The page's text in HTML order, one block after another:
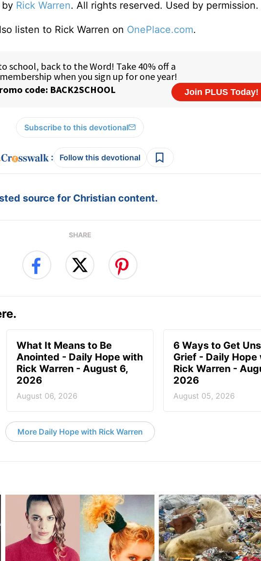
Rick Warren. All rights reserved. Used by permission.
listen to Rick Warren on OnePlace.com.
Subscribe to this devotional
: Follow this devotional
source for Christian content.
SHARE
What It Means to Be
Anointed - Daily Hope with
Rick Warren - August 6,
2026
August 06, 2026
6 Ways to Get
Grief - Daily Hope
Rick Warren -
2026
August 05, 2026
More Daily Hope with Rick Warren